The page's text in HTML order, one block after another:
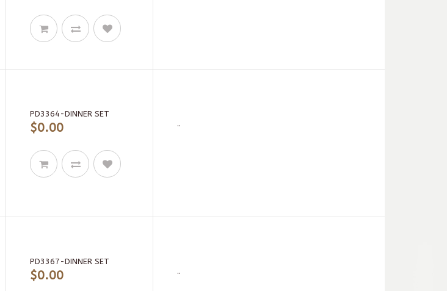
PD3364-DINNER SET
$0.00 ..
PD3367-DINNER SET
$0.00 ..